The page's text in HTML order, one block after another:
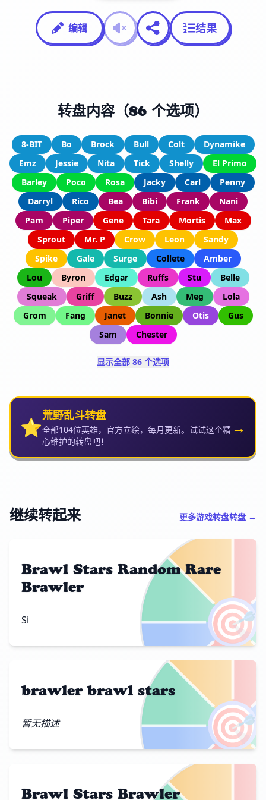
编辑 结果
转盘内容（86 个选项）
8-BIT Bo Brock Bull Colt
Dynamike
Emz
Jessie Nita Tick Shelly
El Primo
Barley
Poco Rosa Jacky Carl
Penny
Darryl
Rico Bea Bibi Frank
Nani
Pam
Piper Gene Tara Mortis
Max
Sprout
Mr. P Crow Leon
Sandy
Spike
Gale Surge Collete
Amber
Lou
Byron Edgar Ruffs Stu
Belle
Squeak
Griff Buzz Ash Meg
Lola
Grom
Fang Janet Bonnie Otis
Gus
Sam
Chester
显示全部 86 个选项
⭐荒野乱斗转盘
全部104位英雄，官方立绘，每月更新。试试这个精
心维护的转盘吧！
→
继续转起来 更多游戏转盘转盘 →
🎯
Brawl Stars Random Rare
Brawler
Si
🎯
brawler brawl stars
暂无描述
Brawl Stars Brawler